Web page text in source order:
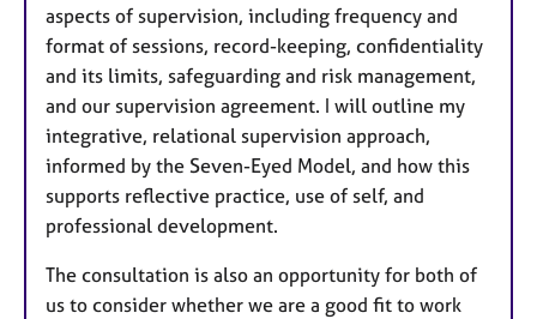
aspects of supervision, including frequency and
format of sessions, record-keeping, confidentiality
and its limits, safeguarding and risk management,
and our supervision agreement. I will outline my
integrative, relational supervision approach,
informed by the Seven-Eyed Model, and how this
supports reflective practice, use of self, and
professional development.
The consultation is also an opportunity for both of
us to consider whether we are a good fit to work